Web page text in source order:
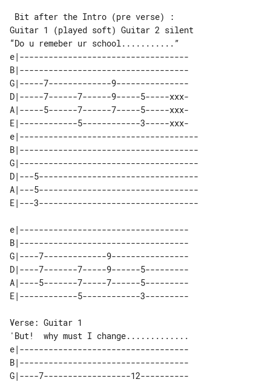
“Do u remeber ur school...........”
e|-----------------------------------
B|-----------------------------------
G|-----7-------------9---------------
D|-----7------7------9-----5-----xxx-
A|-----5------7------7-----5-----xxx-
E|------------5------------3-----xxx-
e|-------------------------------------
B|-------------------------------------
G|-------------------------------------
D|---5---------------------------------
A|---5---------------------------------
e|-----------------------------------
B|-----------------------------------
G|----7-------------9----------------
D|----7-------7-----9------5---------
A|----5-------7-----7------5---------
'But!  why must I change.............
e|-----------------------------------
B|-----------------------------------
G|----7------------------12----------